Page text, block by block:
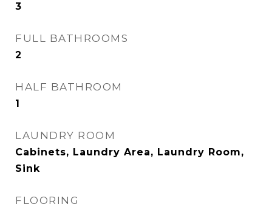
3
FULL BATHROOMS
2
HALF BATHROOM
1
LAUNDRY ROOM
Cabinets, Laundry Area, Laundry Room,
Sink
FLOORING